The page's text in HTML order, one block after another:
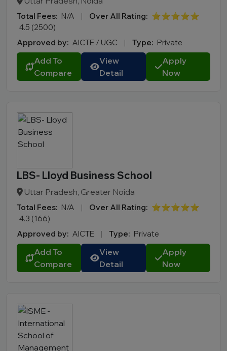
Total Fees: N/A | Over All Rating: ⭐⭐⭐⭐⭐
4.5 (2500)
Approved by: AICTE / UGC | Type: Private
Add To
Compare
View
Detail
Apply
Now
LBS- Lloyd Business School
Uttar Pradesh, Greater Noida
Total Fees: N/A | Over All Rating: ⭐⭐⭐⭐⭐
4.3 (166)
Approved by: AICTE | Type: Private
Add To
Compare
View
Detail
Apply
Now